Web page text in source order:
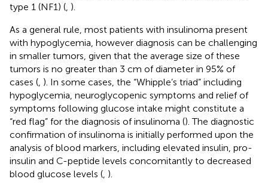
type 1 (NF1) ( ).
As a general rule, most patients with insulinoma present
with hypoglycemia, however diagnosis can be challenging
in smaller tumors, given that the average size of these
tumors is no greater than 3 cm of diameter in 95% of
cases ( ). In some cases, the “Whipple’s triad” including
hypoglycemia, neuroglycopenic symptoms and relief of
symptoms following glucose intake might constitute a
“red flag” for the diagnosis of insulinoma (). The diagnostic
confirmation of insulinoma is initially performed upon the
analysis of blood markers, including elevated insulin, pro-
insulin and C-peptide levels concomitantly to decreased
blood glucose levels ( ).